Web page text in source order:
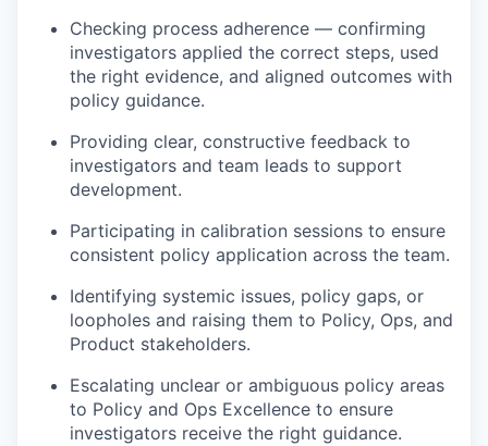
Checking process adherence — confirming
investigators applied the correct steps, used
the right evidence, and aligned outcomes with
policy guidance.
Providing clear, constructive feedback to
investigators and team leads to support
development.
Participating in calibration sessions to ensure
consistent policy application across the team.
Identifying systemic issues, policy gaps, or
loopholes and raising them to Policy, Ops, and
Product stakeholders.
Escalating unclear or ambiguous policy areas
to Policy and Ops Excellence to ensure
investigators receive the right guidance.